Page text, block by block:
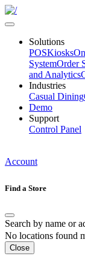
Solutions
POSKiosks
SystemOrder
and Analytics
Industries
Casual Dining
Demo
Support
Control Panel
Account
Find a Store
Search by name or
No locations found
Close